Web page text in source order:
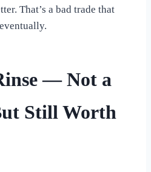
That’s a bad trade that
— Not a
Still Worth